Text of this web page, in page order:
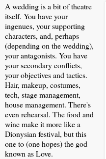
A wedding is a bit of theatre
itself. You have your
ingenues, your supporting
characters, and, perhaps
(depending on the wedding),
your antagonists. You have
your secondary conflicts,
your objectives and tactics.
Hair, makeup, costumes,
tech, stage management,
house management. There's
even rehearsal. The food and
wine make it more like a
Dionysian festival, but this
one to (one hopes) the god
known as Love.